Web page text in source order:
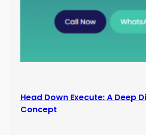
Head Down Execute: A Deep
Concept